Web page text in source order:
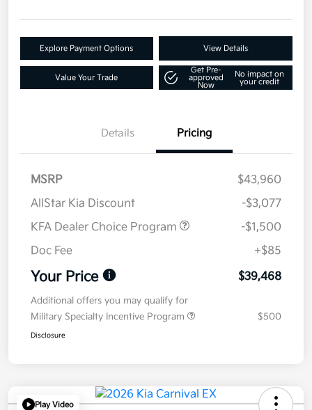
Explore Payment Options View Details
Value Your Trade
Get Pre-
approved
Now
No impact on
your credit
Details Pricing
MSRP
$43,960
AllStar Kia Discount
-$3,077
KFA Dealer Choice Program
-$1,500
Doc Fee
+$85
Your Price $39,468
Additional offers you may qualify for
Military Specialty Incentive Program
$500
Disclosure
Play Video